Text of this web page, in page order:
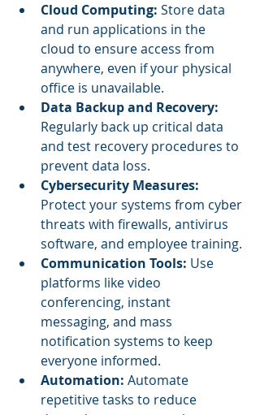
Cloud Computing: Store data
and run applications in the
cloud to ensure access from
anywhere, even if your physical
office is unavailable.
Data Backup and Recovery:
Regularly back up critical data
and test recovery procedures to
prevent data loss.
Cybersecurity Measures:
Protect your systems from cyber
threats with firewalls, antivirus
software, and employee training.
Communication Tools: Use
platforms like video
conferencing, instant
messaging, and mass
notification systems to keep
everyone informed.
Automation: Automate
repetitive tasks to reduce